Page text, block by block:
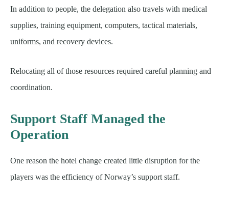
In addition to people, the delegation also travels with medical
supplies, training equipment, computers, tactical materials,
uniforms, and recovery devices.
Relocating all of those resources required careful planning and
coordination.
Support Staff Managed the
Operation
One reason the hotel change created little disruption for the
players was the efficiency of Norway’s support staff.